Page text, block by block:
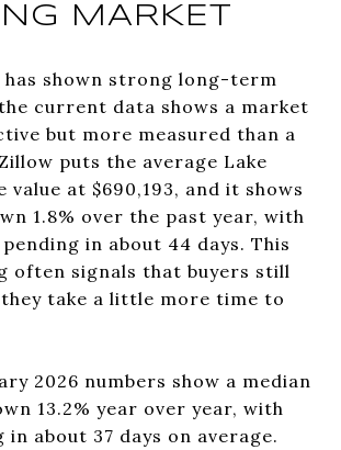
MARKET
has shown strong long-term
current data shows a market
but more measured than a
puts the average Lake
value at $690,193, and it shows
1.8% over the past year, with
in about 44 days. This
often signals that buyers still
they take a little more time to
2026 numbers show a median
13.2% year over year, with
in about 37 days on average.